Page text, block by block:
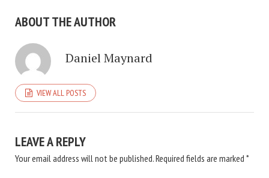
ABOUT THE AUTHOR
Daniel Maynard
VIEW ALL POSTS
LEAVE A REPLY
Your email address will not be published.Required fields are marked *